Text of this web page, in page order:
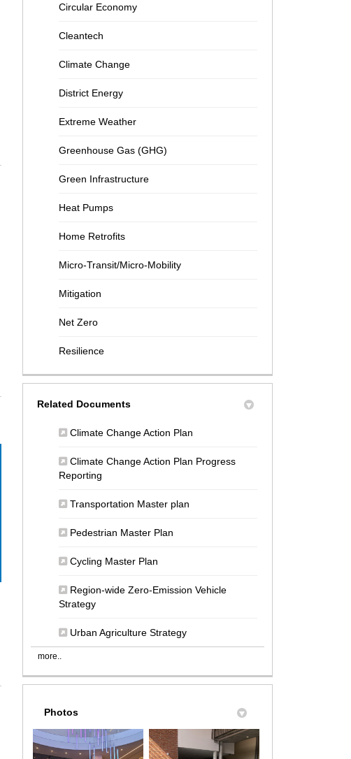
Circular Economy
Cleantech
Climate Change
District Energy
Extreme Weather
Greenhouse Gas (GHG)
Green Infrastructure
Heat Pumps
Home Retrofits
Micro-Transit/Micro-Mobility
Mitigation
Net Zero
Resilience
Related Documents
Climate Change Action Plan(External link)
Climate Change Action Plan Progress
Reporting(External link)
Transportation Master plan(External link)
Pedestrian Master Plan(External link)
Cycling Master Plan(External link)
Region-wide Zero-Emission Vehicle
Strategy(External link)
Urban Agriculture Strategy(External link)
more..
Photos